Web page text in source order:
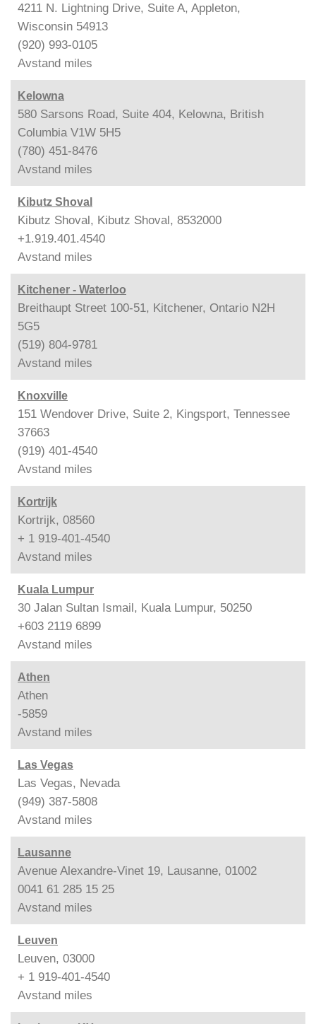
4211 N. Lightning Drive, Suite A, Appleton,
Wisconsin 54913
(920) 993-0105
Avstand miles
Kelowna
580 Sarsons Road, Suite 404, Kelowna, British
Columbia V1W 5H5
(780) 451-8476
Avstand miles
Kibutz Shoval
Kibutz Shoval, Kibutz Shoval, 8532000
+1.919.401.4540
Avstand miles
Kitchener - Waterloo
Breithaupt Street 100-51, Kitchener, Ontario N2H
5G5
(519) 804-9781
Avstand miles
Knoxville
151 Wendover Drive, Suite 2, Kingsport, Tennessee
37663
(919) 401-4540
Avstand miles
Kortrijk
Kortrijk, 08560
+ 1 919-401-4540
Avstand miles
Kuala Lumpur
30 Jalan Sultan Ismail, Kuala Lumpur, 50250
+603 2119 6899
Avstand miles
Athen
Athen
-5859
Avstand miles
Las Vegas
Las Vegas, Nevada
(949) 387-5808
Avstand miles
Lausanne
Avenue Alexandre-Vinet 19, Lausanne, 01002
0041 61 285 15 25
Avstand miles
Leuven
Leuven, 03000
+ 1 919-401-4540
Avstand miles